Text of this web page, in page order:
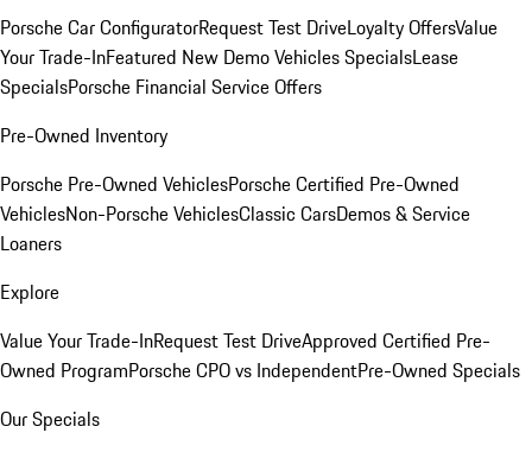
Porsche Car ConfiguratorRequest Test DriveLoyalty OffersValue
Your Trade-InFeatured New Demo Vehicles SpecialsLease
SpecialsPorsche Financial Service Offers
Pre-Owned Inventory
Porsche Pre-Owned VehiclesPorsche Certified Pre-Owned
VehiclesNon-Porsche VehiclesClassic CarsDemos & Service
Loaners
Explore
Value Your Trade-InRequest Test DriveApproved Certified Pre-
Owned ProgramPorsche CPO vs IndependentPre-Owned Specials
Our Specials